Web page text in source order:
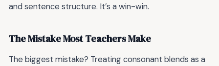
and sentence structure. It’s a win-win.
The Mistake Most Teachers Make
The biggest mistake? Treating consonant blends as a